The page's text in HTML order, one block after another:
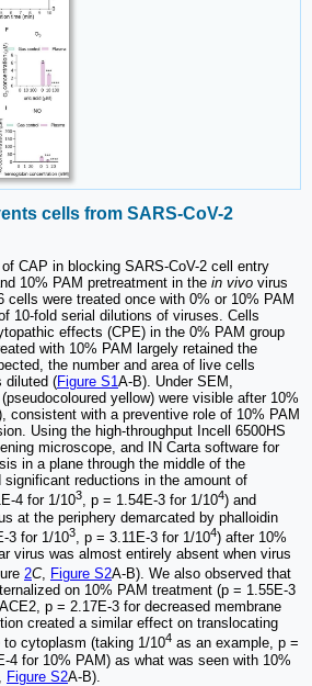
cells from SARS-CoV-2
CAP in blocking SARS-CoV-2 cell entry
10% PAM pretreatment in the in vivo virus
cells were treated once with 0% or 10% PAM
10-fold serial dilutions of viruses. Cells
effects (CPE) in the 0% PAM group
with 10% PAM largely retained the
the number and area of live cells
diluted (Figure S1A-B). Under SEM,
yellow) were visible after 10%
consistent with a preventive role of 10% PAM
Using the high-throughput Incell 6500HS
microscope, and IN Carta software for
in a plane through the middle of the
reductions in the amount of
4 for 1/103, p = 1.54E-3 for 1/104) and
at the periphery demarcated by phalloidin
3 for 1/103 , p = 3.11E-3 for 1/104) after 10%
virus was almost entirely absent when virus
2C, Figure S2A-B). We also observed that
on 10% PAM treatment (p = 1.55E-3
p = 2.17E-3 for decreased membrane
created a similar effect on translocating
cytoplasm (taking 1/104 as an example, p =
4 for 10% PAM) as what was seen with 10%
Figure S2A-B).